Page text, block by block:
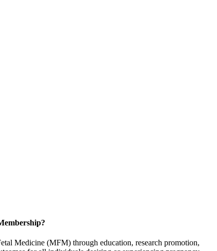
Medicine (MFM) through education, research promotion,